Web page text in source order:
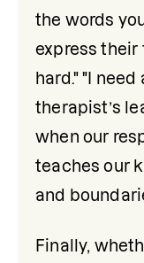
the words
express their
hard." "I
therapist’s
when our
teaches our
and
Finally,